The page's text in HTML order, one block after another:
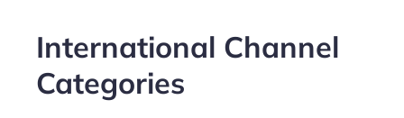
International Channel
Categories